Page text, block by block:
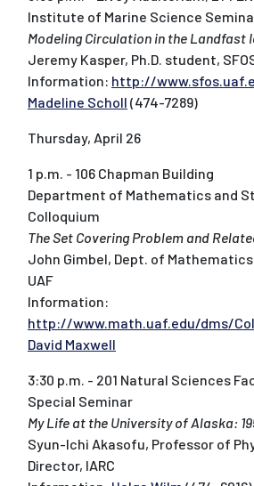
Institute of Marine Science
Modeling Circulation in the Landfast
Jeremy Kasper, Ph.D. student,
Information: http://
Madeline Scholl (474-7289)
Thursday, April 26
1 p.m. - 106 Chapman Building
Department of Mathematics and
Colloquium
The Set Covering Problem and
John Gimbel, Dept. of
UAF
Information:
http://www.math.uaf.edu/dms/
David Maxwell
3:30 p.m. - 201 Natural Sciences
Special Seminar
My Life at the University of Alaska:
Syun-Ichi Akasofu, Professor of
Director, IARC